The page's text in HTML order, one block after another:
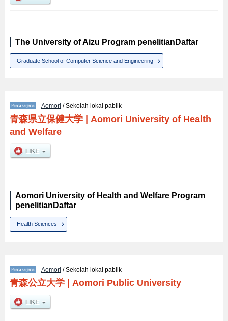
The University of Aizu Program penelitianDaftar
Graduate School of Computer Science and Engineering
Aomori / Sekolah lokal pablik
青森県立保健大学| Aomori University of Health
and Welfare
Aomori University of Health and Welfare Program
penelitianDaftar
Health Sciences
Aomori / Sekolah lokal pablik
青森公立大学| Aomori Public University